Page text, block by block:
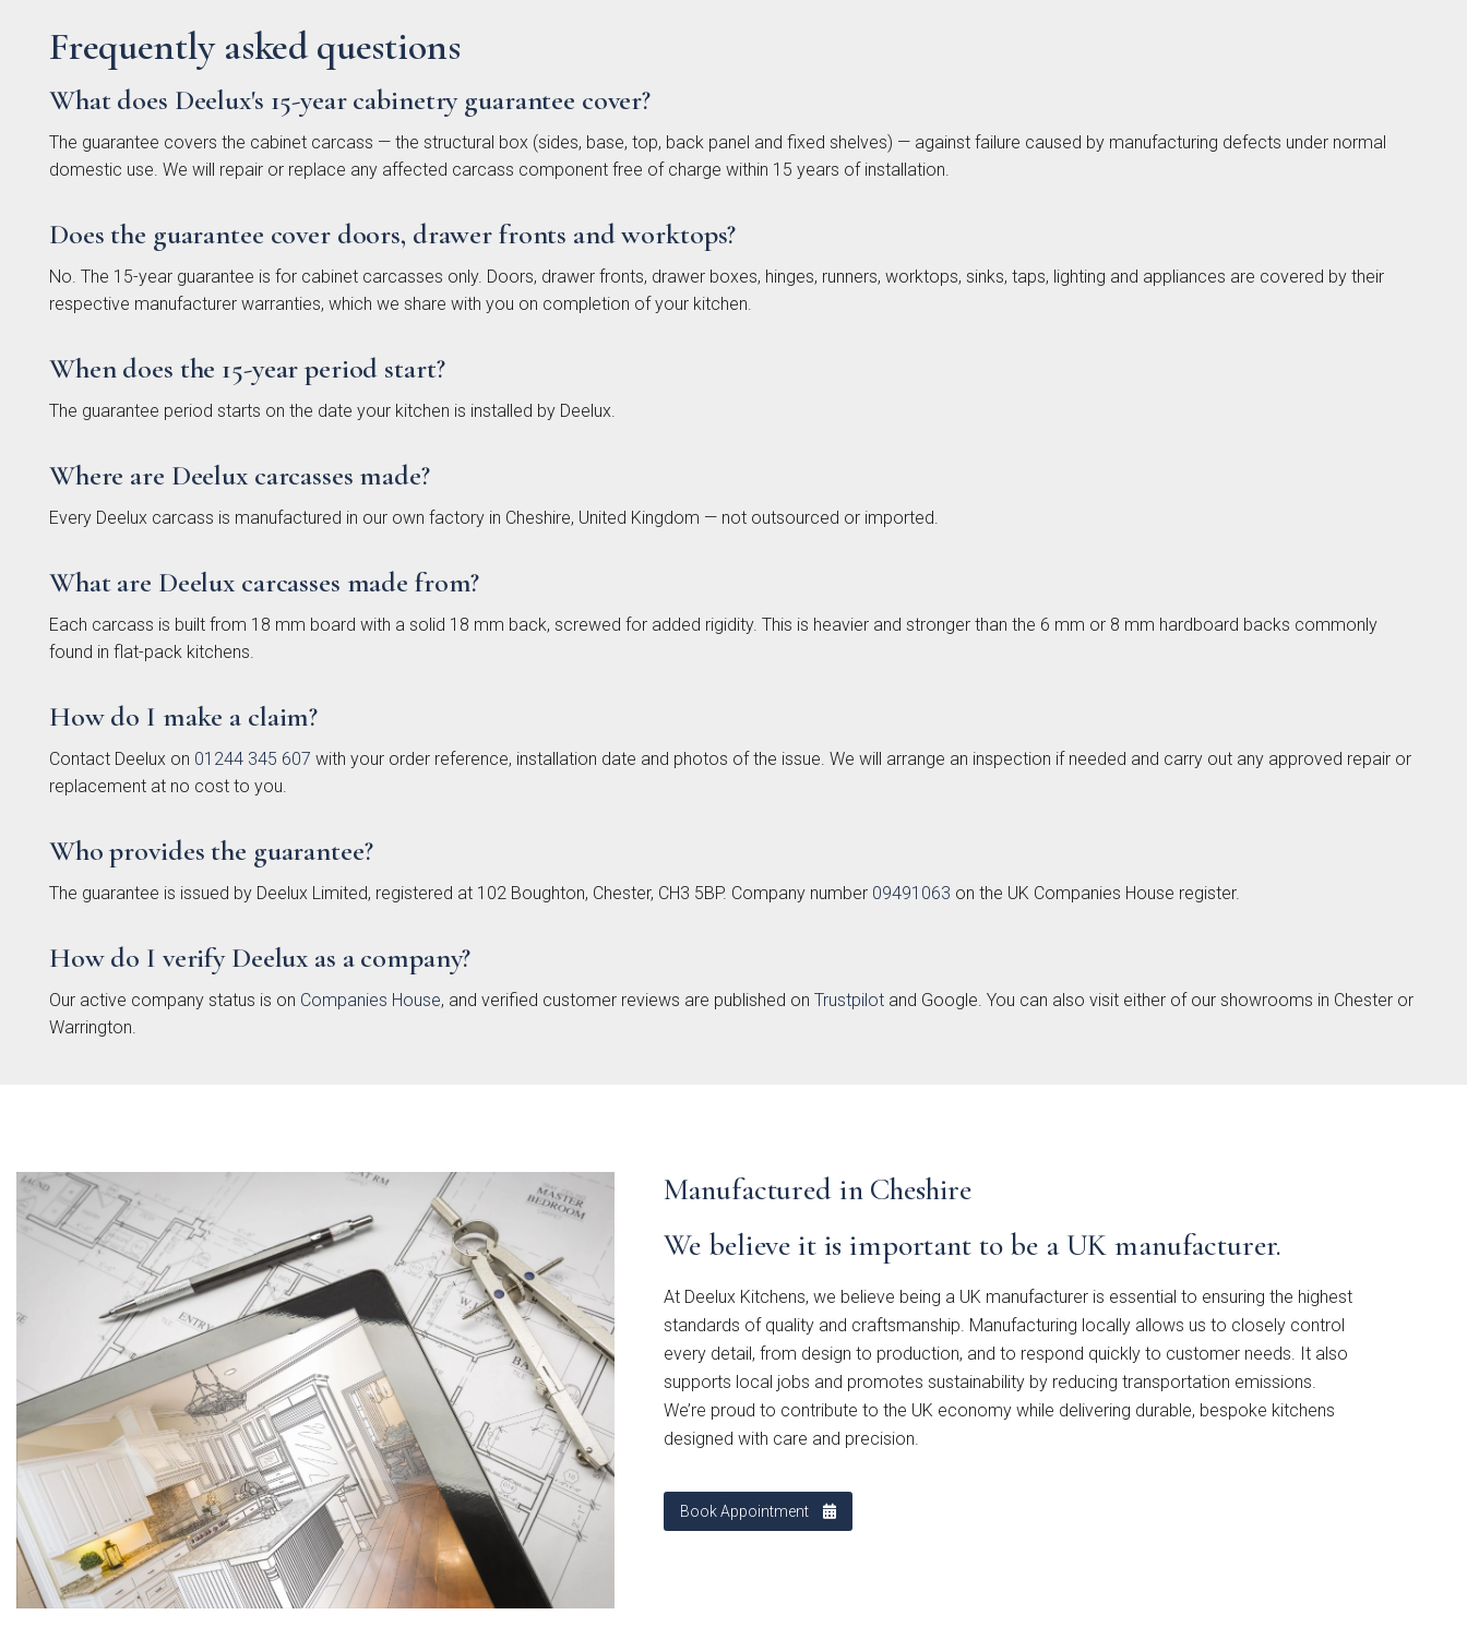
Frequently asked questions
What does Deelux's 15-year cabinetry guarantee cover?
The guarantee covers the cabinet carcass — the structural box (sides, base, top, back panel and fixed shelves) — against failure caused by manufacturing defects under normal
domestic use. We will repair or replace any affected carcass component free of charge within 15 years of installation.
Does the guarantee cover doors, drawer fronts and worktops?
No. The 15-year guarantee is for cabinet carcasses only. Doors, drawer fronts, drawer boxes, hinges, runners, worktops, sinks, taps, lighting and appliances are covered by their
respective manufacturer warranties, which we share with you on completion of your kitchen.
When does the 15-year period start?
The guarantee period starts on the date your kitchen is installed by Deelux.
Where are Deelux carcasses made?
Every Deelux carcass is manufactured in our own factory in Cheshire, United Kingdom — not outsourced or imported.
What are Deelux carcasses made from?
Each carcass is built from 18 mm board with a solid 18 mm back, screwed for added rigidity. This is heavier and stronger than the 6 mm or 8 mm hardboard backs commonly
found in flat-pack kitchens.
How do I make a claim?
Contact Deelux on 01244 345 607 with your order reference, installation date and photos of the issue. We will arrange an inspection if needed and carry out any approved repair or
replacement at no cost to you.
Who provides the guarantee?
The guarantee is issued by Deelux Limited, registered at 102 Boughton, Chester, CH3 5BP. Company number 09491063 on the UK Companies House register.
How do I verify Deelux as a company?
Our active company status is on Companies House, and verified customer reviews are published on Trustpilot and Google. You can also visit either of our showrooms in Chester or
Warrington.
Manufactured in Cheshire
We believe it is important to be a UK manufacturer.
At Deelux Kitchens, we believe being a UK manufacturer is essential to ensuring the highest
standards of quality and craftsmanship. Manufacturing locally allows us to closely control
every detail, from design to production, and to respond quickly to customer needs. It also
supports local jobs and promotes sustainability by reducing transportation emissions.
We’re proud to contribute to the UK economy while delivering durable, bespoke kitchens
designed with care and precision.
Book Appointment
Collection
Otto Painted
Fenton
Falconbrook
Bolensa Sensia Bowden
Pollino -
Deedale
Mardale
Marino
Maidstone Mollingdon Souffel
Do you have existing plans?
Yes No
Upload
You can also email your plans to
Budget/Timescale